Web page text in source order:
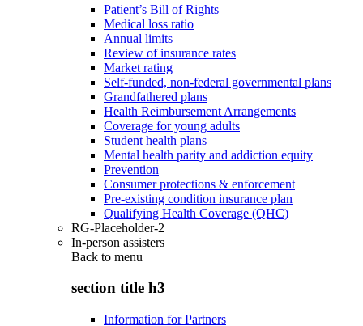
Patient’s Bill of Rights
Medical loss ratio
Annual limits
Review of insurance rates
Market rating
Self-funded, non-federal governmental plans
Grandfathered plans
Health Reimbursement Arrangements
Coverage for young adults
Student health plans
Mental health parity and addiction equity
Prevention
Consumer protections & enforcement
Pre-existing condition insurance plan
Qualifying Health Coverage (QHC)
RG-Placeholder-2
In-person assisters
Back to menu
section title h3
Information for Partners